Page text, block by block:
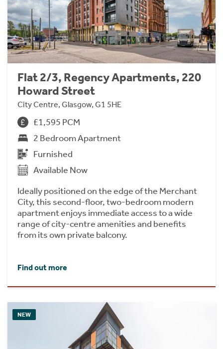
Flat 2/3, Regency Apartments, 220
Howard Street
City Centre, Glasgow, G1 5HE
£1,595 PCM
2 Bedroom Apartment
Furnished
Available Now
Ideally positioned on the edge of the Merchant
City, this second-floor, two-bedroom modern
apartment enjoys immediate access to a wide
range of city-centre amenities and benefits
from its own private balcony.
Find out more
NEW